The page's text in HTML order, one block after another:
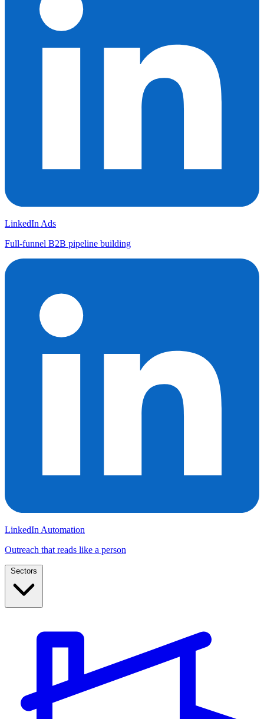
LinkedIn Ads
Full-funnel B2B pipeline building
LinkedIn Automation
Outreach that reads like a person